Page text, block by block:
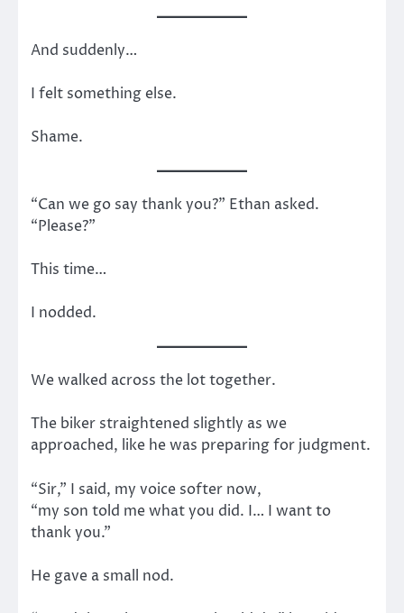
And suddenly…
I felt something else.
Shame.
“Can we go say thank you?” Ethan asked.
“Please?”
This time…
I nodded.
We walked across the lot together.
The biker straightened slightly as we
approached, like he was preparing for judgment.
“Sir,” I said, my voice softer now,
“my son told me what you did. I… I want to
thank you.”
He gave a small nod.